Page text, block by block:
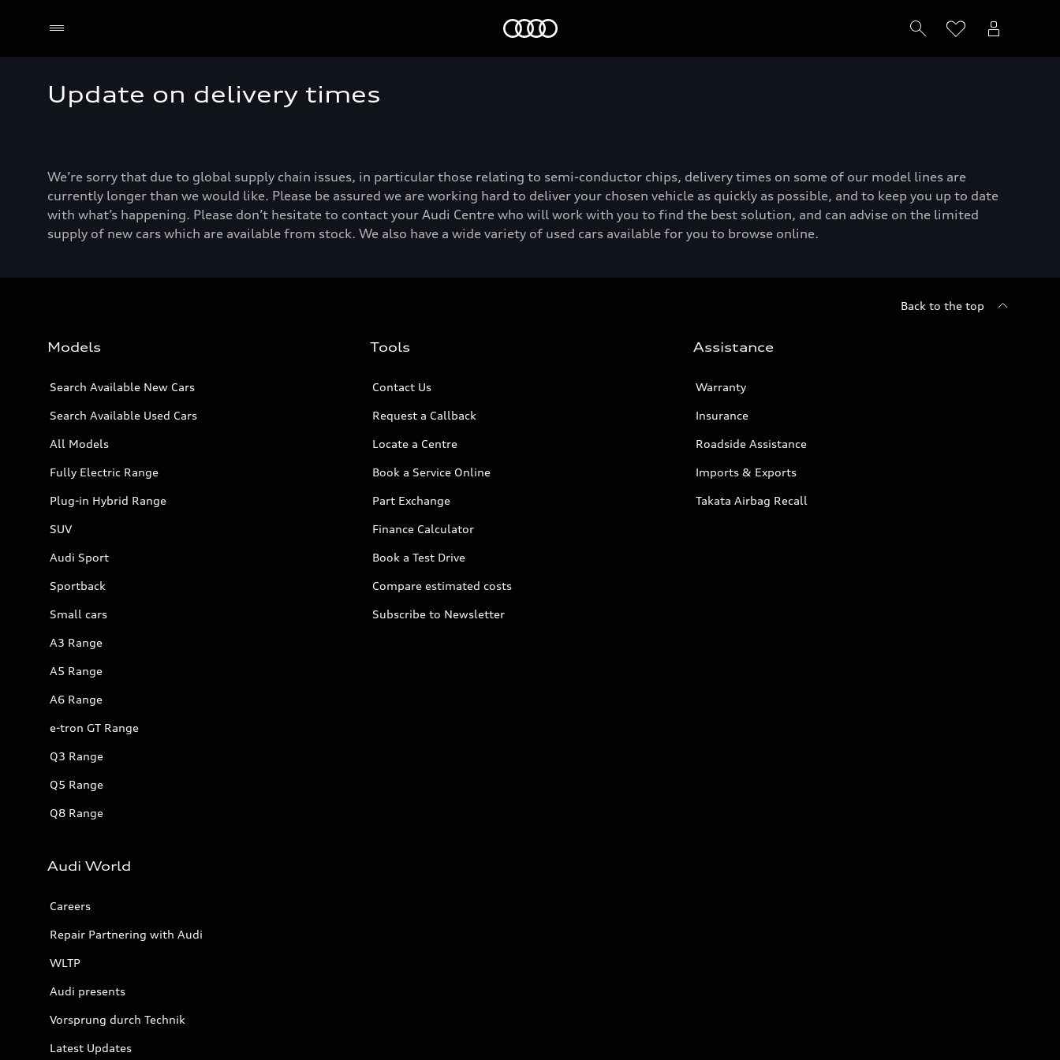
Update on delivery times
We’re sorry that due to global supply chain issues, in particular those relating to semi-conductor chips, delivery times on some of our model lines are
currently longer than we would like. Please be assured we are working hard to deliver your chosen vehicle as quickly as possible, and to keep you up to date
with what’s happening. Please don’t hesitate to contact your Audi Centre who will work with you to find the best solution, and can advise on the limited
supply of new cars which are available from stock. We also have a wide variety of used cars available for you to browse online.
Back to the top
Models
Search Available New Cars
Search Available Used Cars
All Models
Fully Electric Range
Plug-in Hybrid Range
SUV
Audi Sport
Sportback
Small cars
A3 Range
A5 Range
A6 Range
e-tron GT Range
Q3 Range
Q5 Range
Q8 Range
Tools
Contact Us
Request a Callback
Locate a Centre
Book a Service Online
Part Exchange
Finance Calculator
Book a Test Drive
Compare estimated costs
Subscribe to Newsletter
Assistance
Warranty
Insurance
Roadside Assistance
Imports & Exports
Takata Airbag Recall
Audi World
Careers
Repair Partnering with Audi
WLTP
Audi presents
Vorsprung durch Technik
Latest Updates